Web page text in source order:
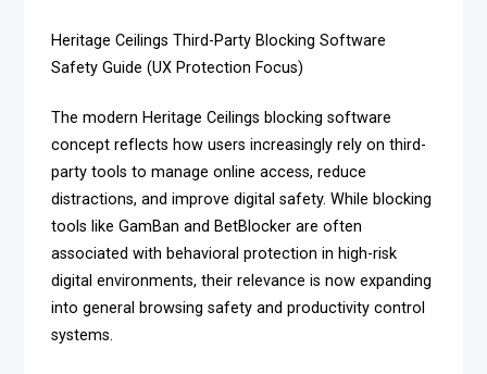
Heritage Ceilings Third-Party Blocking Software
Safety Guide (UX Protection Focus)
The modern Heritage Ceilings blocking software
concept reflects how users increasingly rely on third-
party tools to manage online access, reduce
distractions, and improve digital safety. While blocking
tools like GamBan and BetBlocker are often
associated with behavioral protection in high-risk
digital environments, their relevance is now expanding
into general browsing safety and productivity control
systems.